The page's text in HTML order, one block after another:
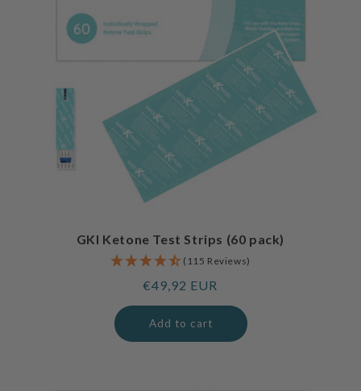
GKI Ketone Test Strips (60 pack)
(115 Reviews)
Regular
price
€49,92 EUR
Add to cart